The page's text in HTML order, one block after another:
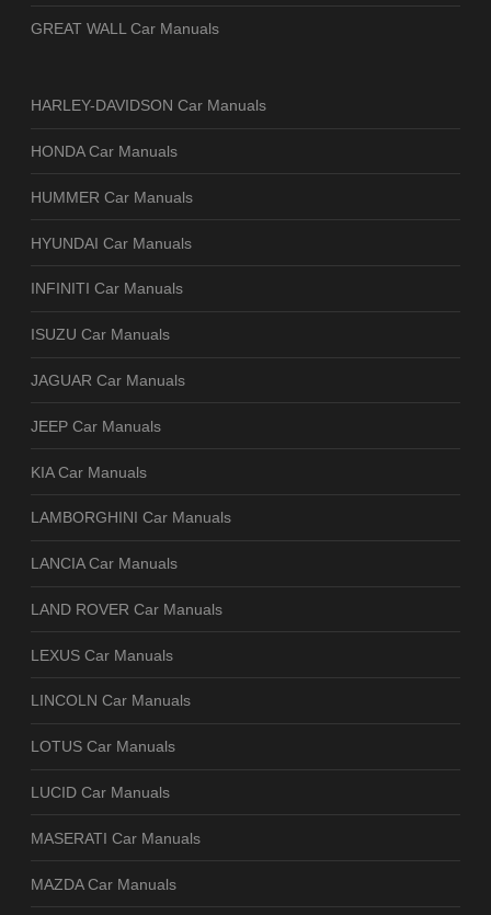
GREAT WALL Car Manuals
HARLEY-DAVIDSON Car Manuals
HONDA Car Manuals
HUMMER Car Manuals
HYUNDAI Car Manuals
INFINITI Car Manuals
ISUZU Car Manuals
JAGUAR Car Manuals
JEEP Car Manuals
KIA Car Manuals
LAMBORGHINI Car Manuals
LANCIA Car Manuals
LAND ROVER Car Manuals
LEXUS Car Manuals
LINCOLN Car Manuals
LOTUS Car Manuals
LUCID Car Manuals
MASERATI Car Manuals
MAZDA Car Manuals